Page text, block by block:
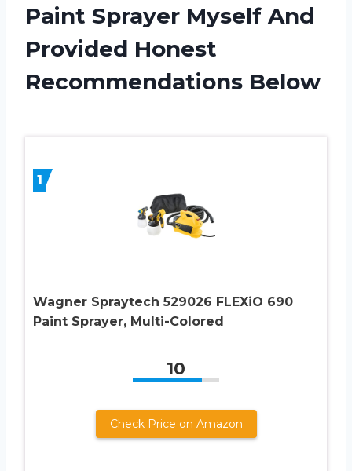
Paint Sprayer Myself And
Provided Honest
Recommendations Below
1
Wagner Spraytech 529026 FLEXiO 690
Paint Sprayer, Multi-Colored
10
Check Price on Amazon